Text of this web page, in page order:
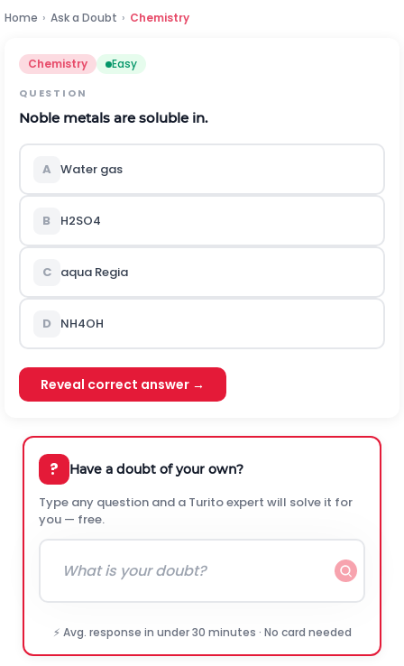
Home › Ask a Doubt › Chemistry
Chemistry Easy
QUESTION
Noble metals are soluble in.
A Water gas
B H2SO4
C aqua Regia
D NH4OH
Reveal correct answer →
? Have a doubt of your own?
Type any question and a Turito expert will solve it for
you — free.
⚡ Avg. response in under 30 minutes · No card needed